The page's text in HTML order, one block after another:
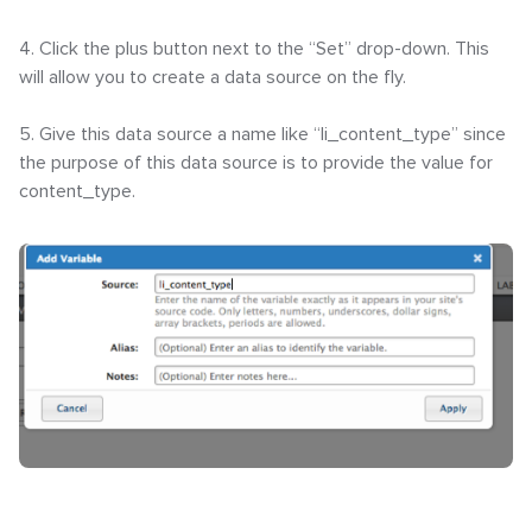
4. Click the plus button next to the “Set” drop-down. This
will allow you to create a data source on the fly.
5. Give this data source a name like “li_content_type” since
the purpose of this data source is to provide the value for
content_type.